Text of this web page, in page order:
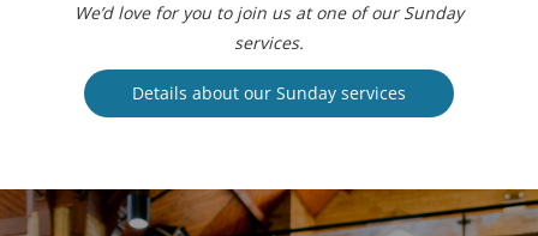
We’d love for you to join us at one of our Sunday
services.
Details about our Sunday services